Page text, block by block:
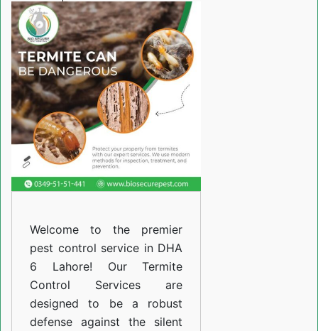
Control
Services
in
DHA
Welcome to the premier
pest control service in DHA
6 Lahore! Our Termite
Control Services are
designed to be a robust
defense against the silent